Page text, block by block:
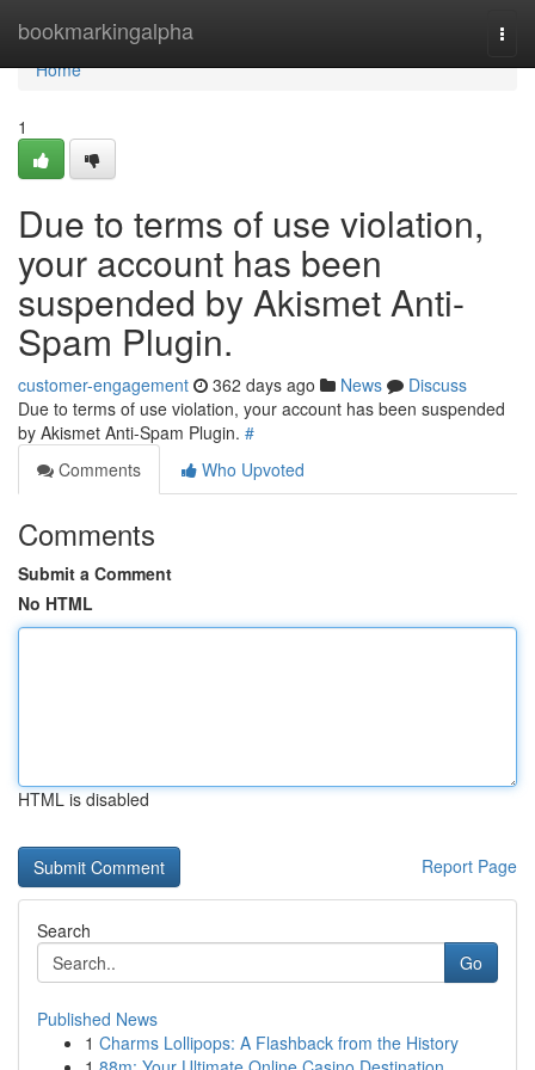
bookmarkingalpha
Home
Home
1
Due to terms of use violation,
your account has been
suspended by Akismet Anti-
Spam Plugin.
customer-engagement 362 days ago News
Discuss
Due to terms of use violation, your account has been suspended
by Akismet Anti-Spam Plugin. #
Comments
Who Upvoted
Comments
Submit a Comment
No HTML
HTML is disabled
Report Page
Search
Go
Published News
1 Charms Lollipops: A Flashback from the History